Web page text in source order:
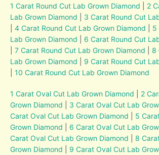
1 Carat Round Cut Lab Grown Diamond
2
Lab Grown Diamond
3 Carat Round Cut
|4 Carat Round Cut Lab Grown Diamond
5
Lab Grown Diamond
6 Carat Round Cut
|7 Carat Round Cut Lab Grown Diamond
8
Lab Grown Diamond
9 Carat Round Cut
|10 Carat Round Cut Lab Grown Diamond
1 Carat Oval Cut Lab Grown Diamond
2
Grown Diamond
3 Carat Oval Cut Lab
Carat Oval Cut Lab Grown Diamond
5
Grown Diamond
6 Carat Oval Cut Lab
Carat Oval Cut Lab Grown Diamond
8
Grown Diamond
9 Carat Oval Cut Lab